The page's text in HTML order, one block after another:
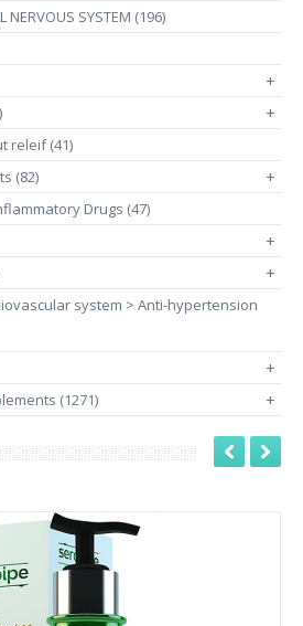
NERVOUS SYSTEM (196)
+
+
releif (41)
(82)
+
Drugs (47)
+
+
system > Anti-hypertension
+
(1271) +